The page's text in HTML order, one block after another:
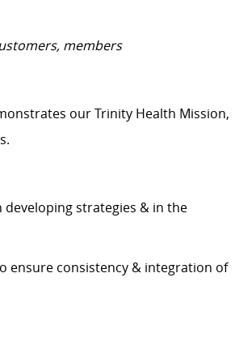
members
our Trinity Health Mission,
developing strategies & in the
ensure consistency & integration of